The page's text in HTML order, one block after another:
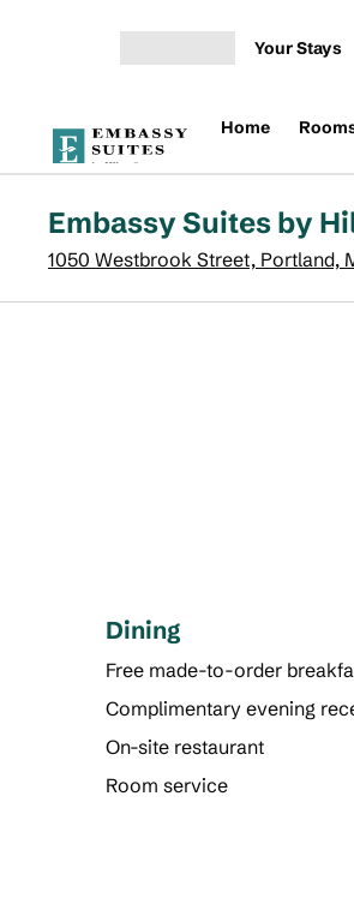
Your Stays
Home
Embassy Suites by
1050 Westbrook Street, Portland,
Dining
Free made-to-order
Complimentary evening
On-site restaurant
Room service